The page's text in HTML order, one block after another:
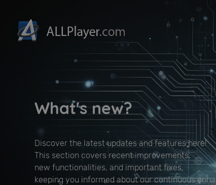
What's new?
Discover the latest updates and features here!
This section covers recent improvements,
new functionalities, and important fixes,
keeping you informed about our continuous